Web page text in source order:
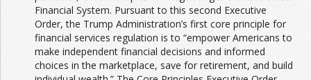
Financial System. Pursuant to this second Executive
Order, the Trump Administration’s first core principle for
financial services regulation is to “empower Americans to
make independent financial decisions and informed
choices in the marketplace, save for retirement, and build